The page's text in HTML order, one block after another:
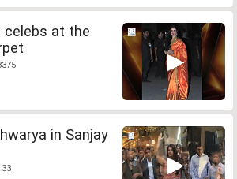
celebs at the
in Sanjay